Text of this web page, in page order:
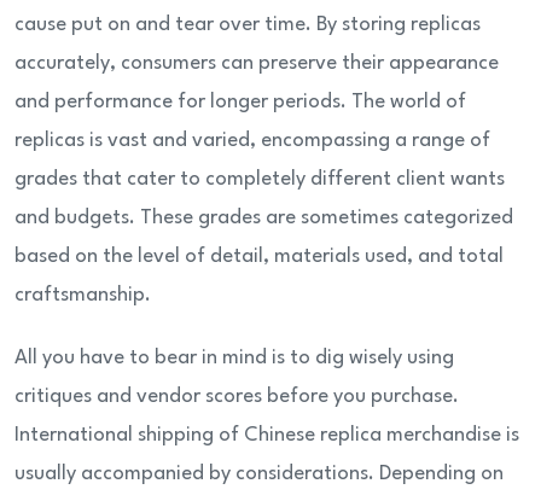
cause put on and tear over time. By storing replicas
accurately, consumers can preserve their appearance
and performance for longer periods. The world of
replicas is vast and varied, encompassing a range of
grades that cater to completely different client wants
and budgets. These grades are sometimes categorized
based on the level of detail, materials used, and total
craftsmanship.
All you have to bear in mind is to dig wisely using
critiques and vendor scores before you purchase.
International shipping of Chinese replica merchandise is
usually accompanied by considerations. Depending on